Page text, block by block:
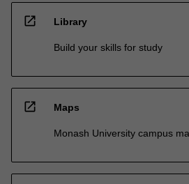
open_in_new Library
Build your skills for study
open_in_new Maps
Monash University campus